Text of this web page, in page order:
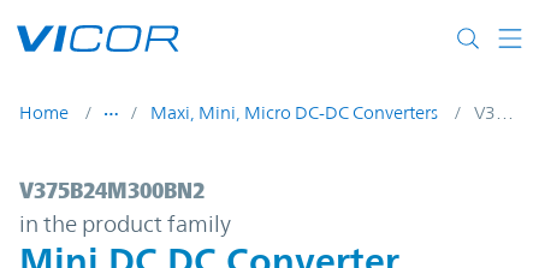
Home Maxi, Mini, Micro DC-DC Converters
V375B24M300BN2 | Mini DC DC
V375B24M300BN2
in the product family